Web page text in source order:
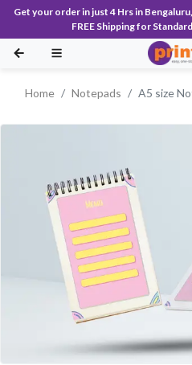
Get your order in just 4 Hrs in
FREE Shipping for
Home Notepads A5 size